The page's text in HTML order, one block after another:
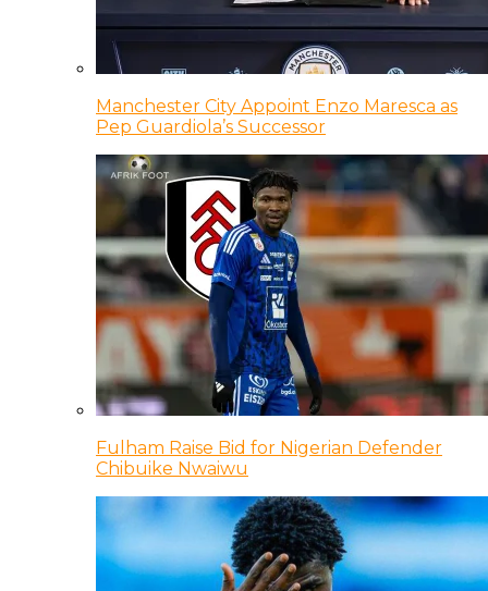
Manchester City Appoint Enzo Maresca as
Pep Guardiola’s Successor
Fulham Raise Bid for Nigerian Defender
Chibuike Nwaiwu